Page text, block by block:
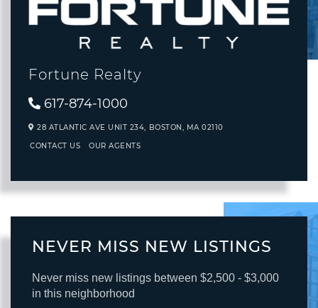
Fortune Realty
617-874-1000
28 ATLANTIC AVE UNIT 234, BOSTON, MA 02110
CONTACT US OUR AGENTS
NEVER MISS NEW LISTINGS
Never miss new listings between $2,500 - $3,000
in this neighborhood